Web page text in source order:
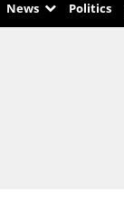
News Politics